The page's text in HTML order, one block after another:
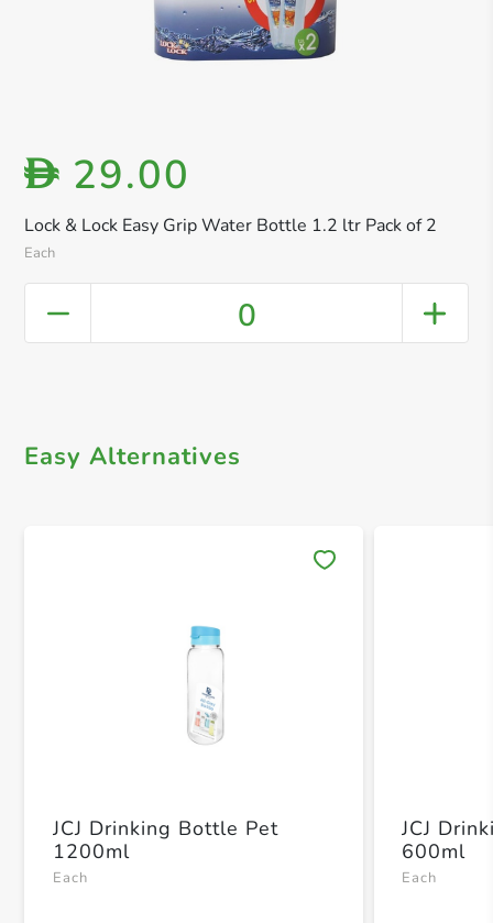
Lock & Lock Easy Grip Water Bottle 1.2 ltr Pack of 2
Each
D 29.00
0
Easy Alternatives
JCJ Drinking Bottle Pet
1200ml
Each
JCJ
600ml
Each